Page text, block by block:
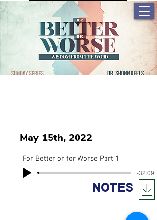
May 15th, 2022
For Better or for Worse Part 1
-32:09
NOTES